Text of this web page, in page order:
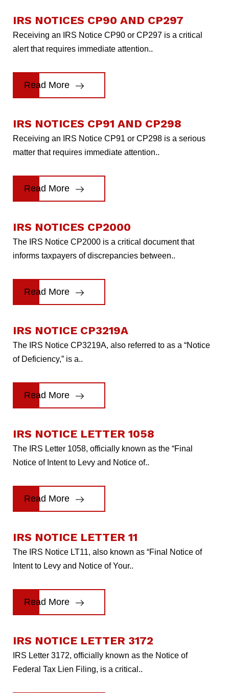
IRS NOTICES CP90 AND CP297
Receiving an IRS Notice CP90 or CP297 is a critical
alert that requires immediate attention..
Read More
IRS NOTICES CP91 AND CP298
Receiving an IRS Notice CP91 or CP298 is a serious
matter that requires immediate attention..
Read More
IRS NOTICES CP2000
The IRS Notice CP2000 is a critical document that
informs taxpayers of discrepancies between..
Read More
IRS NOTICE CP3219A
The IRS Notice CP3219A, also referred to as a “Notice
of Deficiency,” is a..
Read More
IRS NOTICE LETTER 1058
The IRS Letter 1058, officially known as the “Final
Notice of Intent to Levy and Notice of..
Read More
IRS NOTICE LETTER 11
The IRS Notice LT11, also known as “Final Notice of
Intent to Levy and Notice of Your..
Read More
IRS NOTICE LETTER 3172
IRS Letter 3172, officially known as the Notice of
Federal Tax Lien Filing, is a critical..